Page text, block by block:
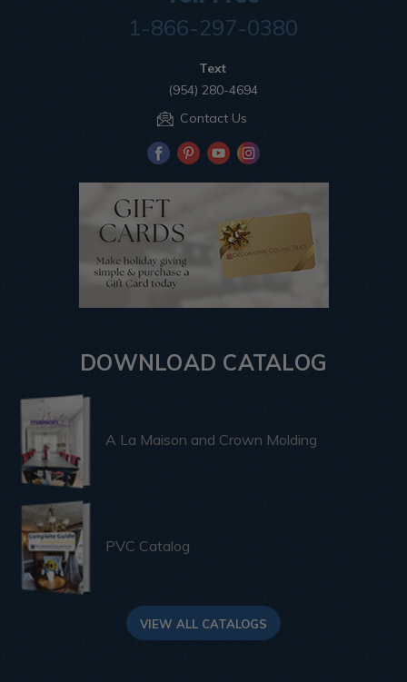
1-866-297-0380
Text
(954) 280-4694
Contact Us
DOWNLOAD CATALOG
A La Maison and Crown Molding
PVC Catalog
VIEW ALL CATALOGS